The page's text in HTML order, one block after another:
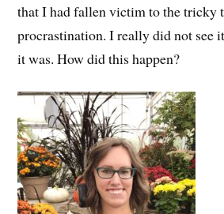
that I had fallen victim to the tricky
procrastination. I really did not see
it was. How did this happen?